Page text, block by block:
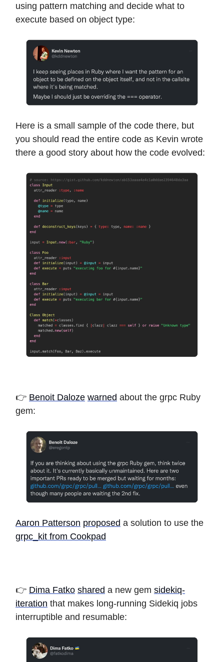
using pattern matching and decide what to
execute based on object type:
Here is a small sample of the code there, but
you should read the entire code as Kevin wrote
there a good story about how the code evolved:
👉 Benoit Daloze warned about the grpc Ruby
gem:
Aaron Patterson proposed a solution to use the
grpc_kit from Cookpad
👉 Dima Fatko shared a new gem sidekiq-
iteration that makes long-running Sidekiq jobs
interruptible and resumable: